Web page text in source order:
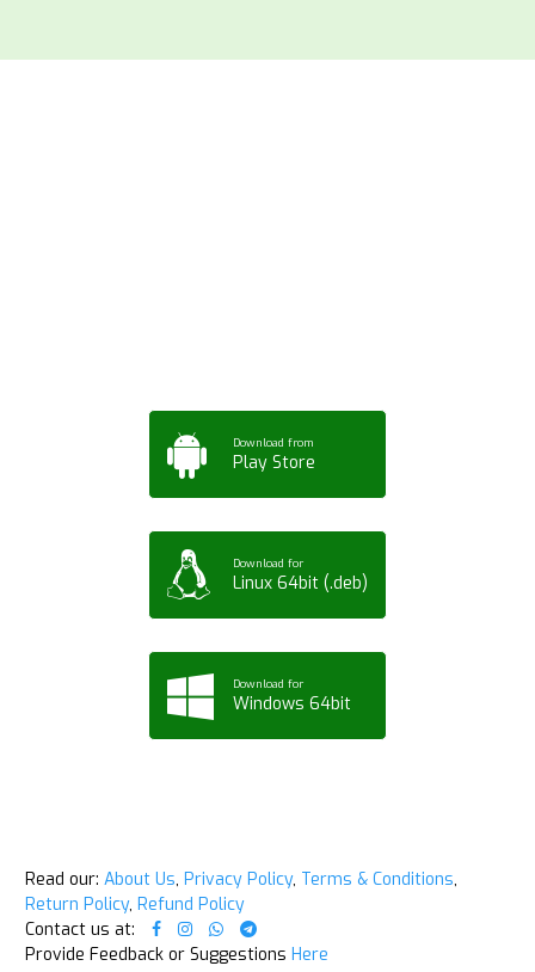
Download from
Play Store
Download for
Linux 64bit (.deb)
Download for
Windows 64bit
Read our: About Us, Privacy Policy, Terms & Conditions,
Return Policy, Refund Policy
Contact us at:
Provide Feedback or Suggestions Here